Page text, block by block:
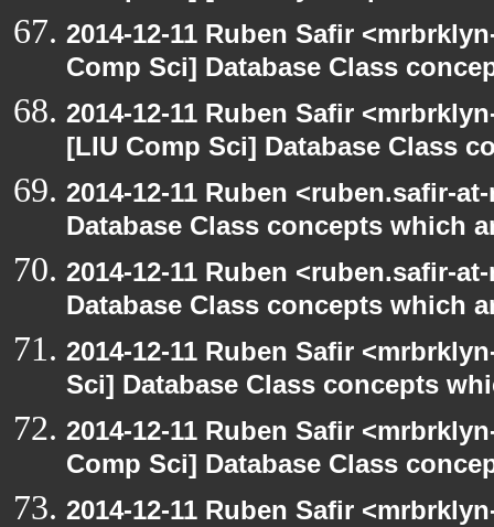
2014-12-11 Ruben Safir
Comp Sci] Database Class
2014-12-11 Ruben Safir
[LIU Comp Sci] Database Class
2014-12-11 Ruben <ruben.safir-
Database Class concepts which
2014-12-11 Ruben <ruben.safir-
Database Class concepts which
2014-12-11 Ruben Safir
Sci] Database Class concepts
2014-12-11 Ruben Safir
Comp Sci] Database Class
2014-12-11 Ruben Safir